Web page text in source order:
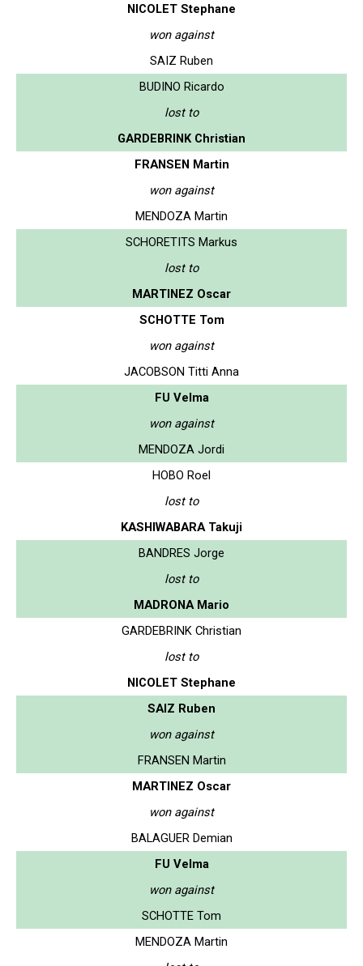
NICOLET Stephane
won against
SAIZ Ruben
BUDINO Ricardo
lost to
GARDEBRINK Christian
FRANSEN Martin
won against
MENDOZA Martin
SCHORETITS Markus
lost to
MARTINEZ Oscar
SCHOTTE Tom
won against
JACOBSON Titti Anna
FU Velma
won against
MENDOZA Jordi
HOBO Roel
lost to
KASHIWABARA Takuji
BANDRES Jorge
lost to
MADRONA Mario
GARDEBRINK Christian
lost to
NICOLET Stephane
SAIZ Ruben
won against
FRANSEN Martin
MARTINEZ Oscar
won against
BALAGUER Demian
FU Velma
won against
SCHOTTE Tom
MENDOZA Martin